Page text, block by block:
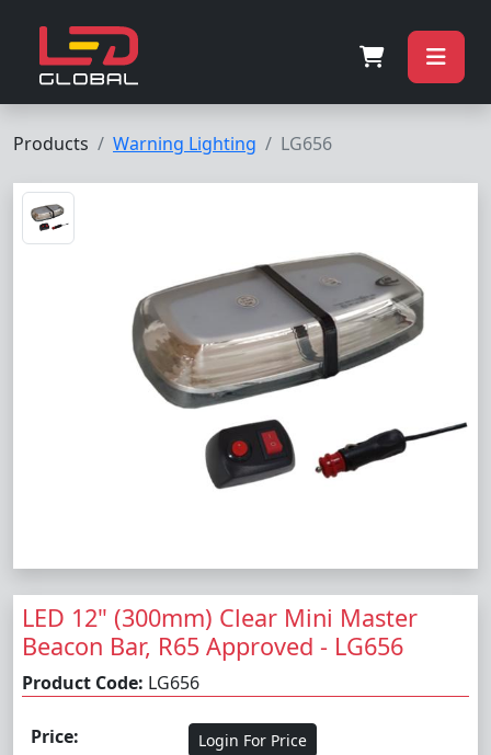
Products Warning Lighting LG656
LED 12" (300mm) Clear Mini Master
Beacon Bar, R65 Approved - LG656
Product Code: LG656
Price: Login For Price